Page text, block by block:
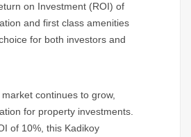
on Investment (ROI) of
and first class amenities
for both investors and
continues to grow,
for property investments.
of 10%, this Kadikoy